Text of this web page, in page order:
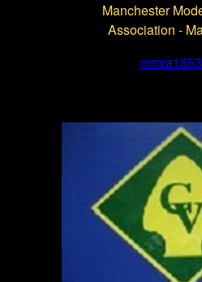
Manchester
Association -